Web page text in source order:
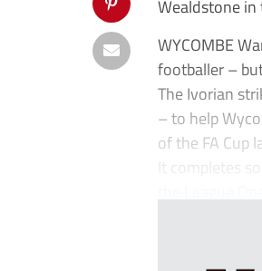
Wealdstone in
WYCOMBE
footballer –
The Ivorian
– to help
of the FA Cup
It completes